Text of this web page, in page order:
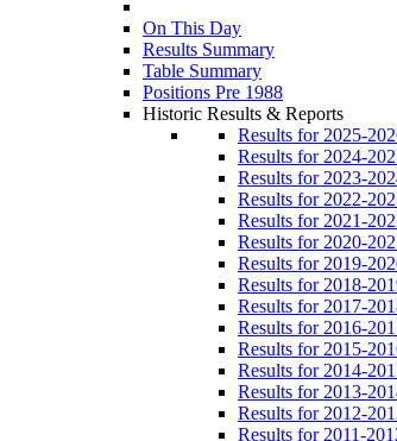
On This Day
Results Summary
Table Summary
Positions Pre 1988
Historic Results & Reports
Results for 2025-
Results for 2024-
Results for 2023-
Results for 2022-
Results for 2021-
Results for 2020-
Results for 2019-
Results for 2018-
Results for 2017-
Results for 2016-
Results for 2015-
Results for 2014-
Results for 2013-
Results for 2012-
Results for 2011-